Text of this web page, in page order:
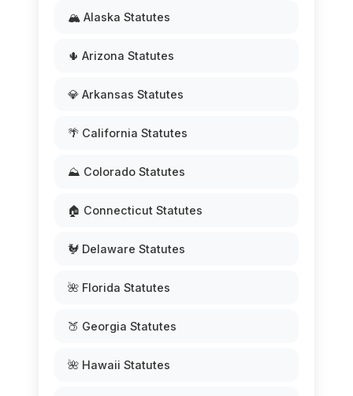
🏔️ Alaska Statutes
🌵 Arizona Statutes
💎 Arkansas Statutes
🌴 California Statutes
⛰️ Colorado Statutes
🏠 Connecticut Statutes
🐓 Delaware Statutes
🌺 Florida Statutes
🍑 Georgia Statutes
🌺 Hawaii Statutes